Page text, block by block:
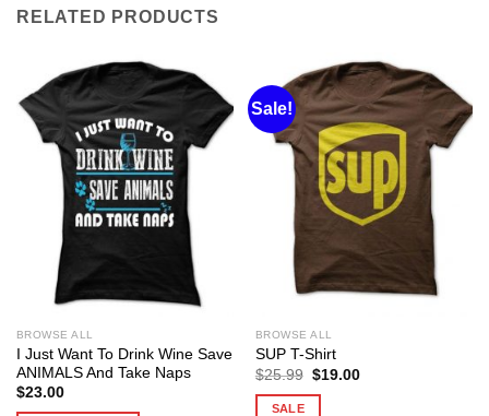
RELATED PRODUCTS
BROWSE ALL
I Just Want To Drink Wine Save
ANIMALS And Take Naps
$23.00
Sale!
BROWSE ALL
SUP T-Shirt
$25.99 Original
was:
$19.00Current
SALE